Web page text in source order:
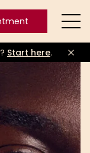
Book
Start here.